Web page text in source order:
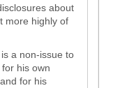
about
more highly of
a non-issue to
his own
for his